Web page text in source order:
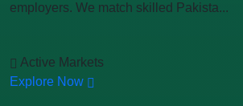
employers. We match skilled Pakista...
Active Markets
Explore Now